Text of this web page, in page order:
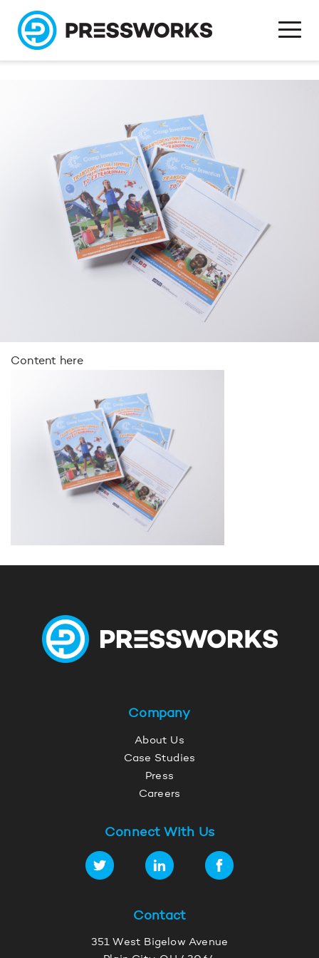
Content here
Company
About Us
Case Studies
Press
Careers
Connect With Us
Contact
351 West Bigelow Avenue